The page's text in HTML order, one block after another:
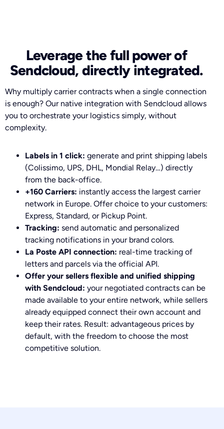
Leverage the full power of
Sendcloud, directly integrated.
Why multiply carrier contracts when a single connection
is enough? Our native integration with Sendcloud allows
you to orchestrate your logistics simply, without
complexity.
Labels in 1 click: generate and print shipping labels
(Colissimo, UPS, DHL, Mondial Relay…) directly
from the back-office.
+160 Carriers: instantly access the largest carrier
network in Europe. Offer choice to your customers:
Express, Standard, or Pickup Point.
Tracking: send automatic and personalized
tracking notifications in your brand colors.
La Poste API connection: real-time tracking of
letters and parcels via the official API.
Offer your sellers flexible and unified shipping
with Sendcloud: your negotiated contracts can be
made available to your entire network, while sellers
already equipped connect their own account and
keep their rates. Result: advantageous prices by
default, with the freedom to choose the most
competitive solution.